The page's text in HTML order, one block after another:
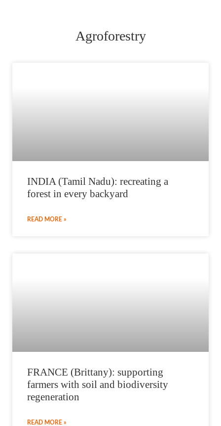
Agroforestry
INDIA (Tamil Nadu): recreating a
forest in every backyard
READ MORE »
FRANCE (Brittany): supporting
farmers with soil and biodiversity
regeneration
READ MORE »